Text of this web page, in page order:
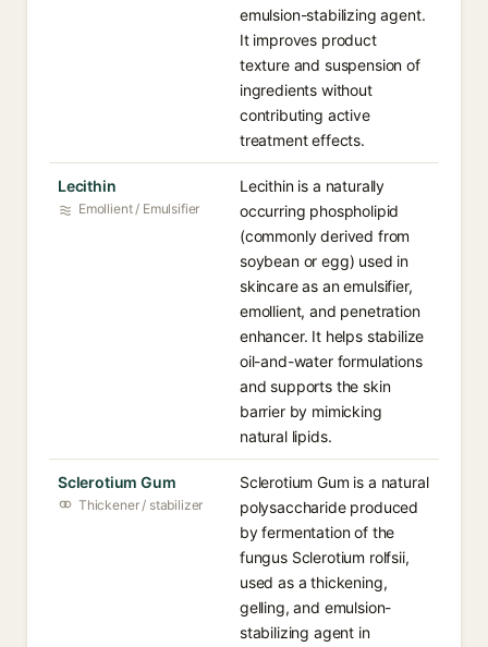
emulsion-stabilizing agent.
It improves product
texture and suspension of
ingredients without
contributing active
treatment effects.
Lecithin
Emollient / Emulsifier
Lecithin is a naturally
occurring phospholipid
(commonly derived from
soybean or egg) used in
skincare as an emulsifier,
emollient, and penetration
enhancer. It helps stabilize
oil-and-water formulations
and supports the skin
barrier by mimicking
natural lipids.
Sclerotium Gum
Thickener / stabilizer
Sclerotium Gum is a natural
polysaccharide produced
by fermentation of the
fungus Sclerotium rolfsii,
used as a thickening,
gelling, and emulsion-
stabilizing agent in